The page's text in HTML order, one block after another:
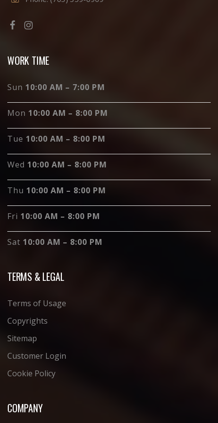
WORK TIME
Sun 10:00 AM – 7:00 PM
Mon 10:00 AM – 8:00 PM
Tue 10:00 AM – 8:00 PM
Wed 10:00 AM – 8:00 PM
Thu 10:00 AM – 8:00 PM
Fri 10:00 AM – 8:00 PM
Sat 10:00 AM – 8:00 PM
TERMS & LEGAL
Terms of Usage
Copyrights
Sitemap
Customer Login
Cookie Policy
COMPANY